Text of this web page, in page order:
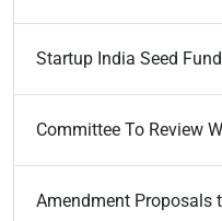
Startup India Seed
Committee To Review
Amendment Proposals